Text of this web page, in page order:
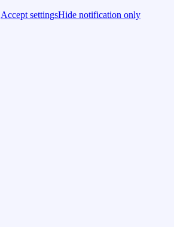
Accept settingsHide notification only